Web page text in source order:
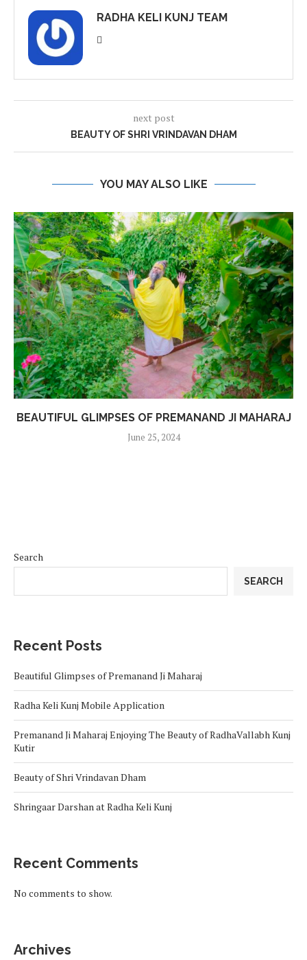
RADHA KELI KUNJ TEAM
next post
BEAUTY OF SHRI VRINDAVAN DHAM
YOU MAY ALSO LIKE
BEAUTIFUL GLIMPSES OF PREMANAND JI MAHARAJ
June 25, 2024
Search
SEARCH
Recent Posts
Beautiful Glimpses of Premanand Ji Maharaj
Radha Keli Kunj Mobile Application
Premanand Ji Maharaj Enjoying The Beauty of RadhaVallabh Kunj
Kutir
Beauty of Shri Vrindavan Dham
Shringaar Darshan at Radha Keli Kunj
Recent Comments
No comments to show.
Archives